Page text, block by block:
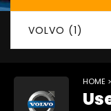
VOLVO (1)
HOME >